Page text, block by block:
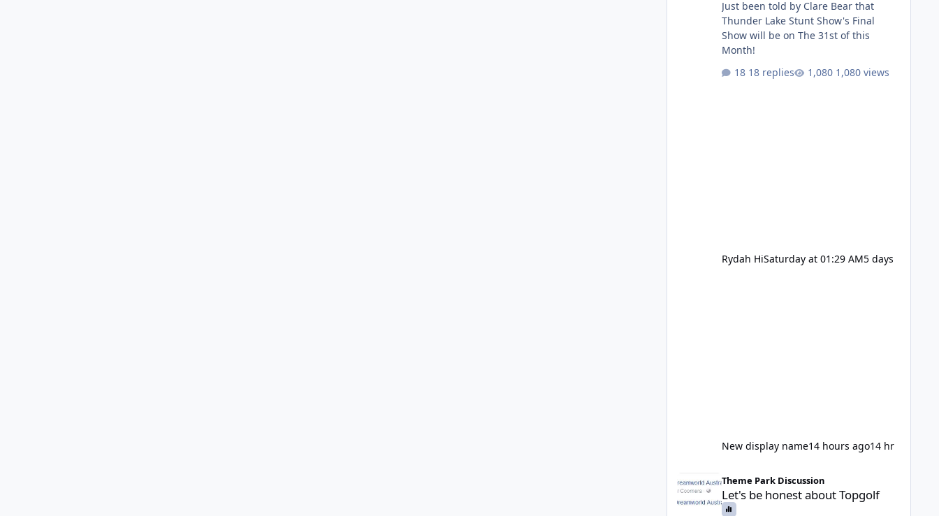
Just been told by Clare Bear that
Thunder Lake Stunt Show's Final
Show will be on The 31st of this
Month!
18 replies
1,080 views
Rydah HiSaturday at 01:29 AM5 days
New display name14 hours ago14 hr
Theme Park Discussion
Let's be honest about Topgolf